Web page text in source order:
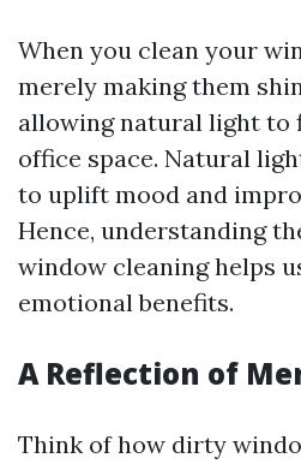
When you clean your
merely making them
allowing natural light to
office space. Natural
to uplift mood and
Hence, understanding
window cleaning helps
emotional benefits.
A Reflection of
Think of how dirty